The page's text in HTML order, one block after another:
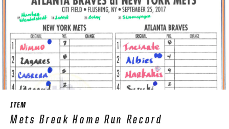
ITEM
Mets Break Home Run Record